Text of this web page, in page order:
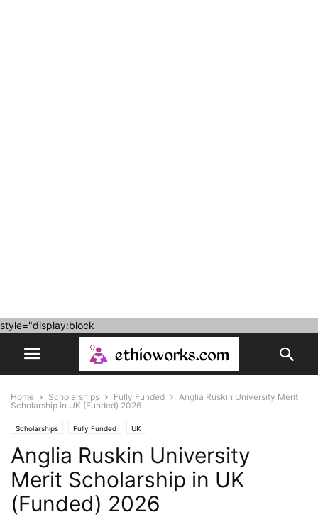
style="display:block
Home Scholarships Fully Funded
Anglia Ruskin University Merit
Scholarship in UK (Funded) 2026
Scholarships Fully Funded UK
Anglia Ruskin University
Merit Scholarship in UK
(Funded) 2026